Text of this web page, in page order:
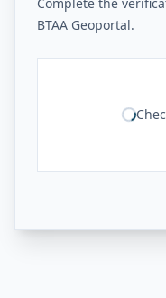
BTAA Geoportal.